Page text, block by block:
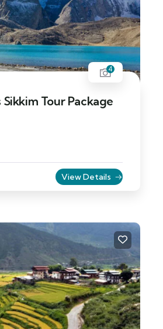
4
Tour Package
View Details